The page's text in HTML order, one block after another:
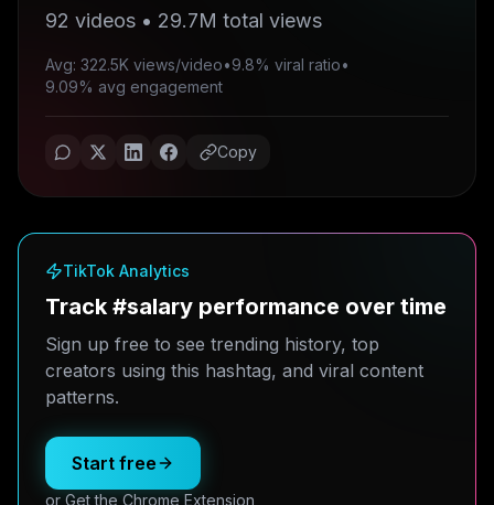
Start free
Get Chrome Extension
92 videos • 29.7M total views
Avg: 322.5K views/video•9.8% viral ratio•
9.09% avg engagement
Copy
TikTok Analytics
Track #salary performance over time
Sign up free to see trending history, top
creators using this hashtag, and viral content
patterns.
Start free
or Get the Chrome Extension